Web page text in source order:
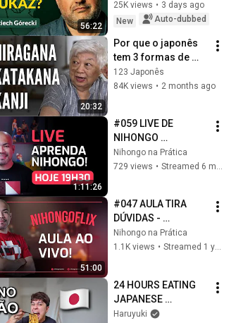
56:22
Azerbaijan, and
Geopolitics.
...
25K views • 3 days ago
New
Auto-dubbed
20:32
Por que o japonês
tem 3 formas de
escrita???
123 Japonês
84K views • 2 months ago
1:11:26
#059 LIVE DE
NIHONGO
(2026/02/04)
Nihongo na Prática
729 views • Streamed 6 months ago
51:00
#047 AULA TIRA
DÚVIDAS -
NIHONGOFLIX
(2025/02/12)
Nihongo na Prática
1.1K views • Streamed 1 year ago
24 HOURS EATING
JAPANESE
CONVENIENCE
Haruyuki